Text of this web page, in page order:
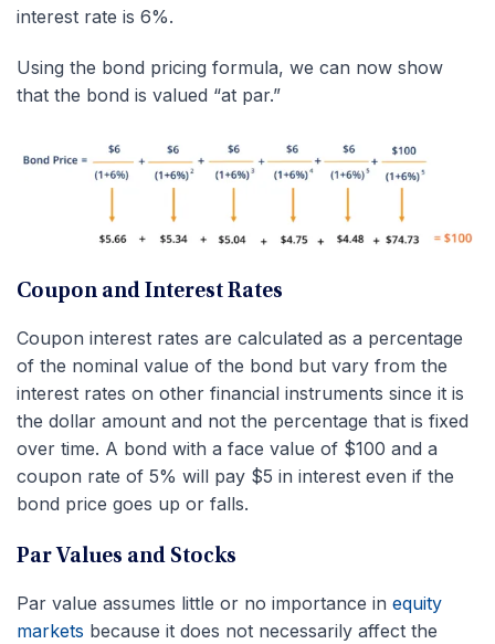
interest rate is 6%.
Using the bond pricing formula, we can now show
that the bond is valued “at par.”
Coupon and Interest Rates
Coupon interest rates are calculated as a percentage
of the nominal value of the bond but vary from the
interest rates on other financial instruments since it is
the dollar amount and not the percentage that is fixed
over time. A bond with a face value of $100 and a
coupon rate of 5% will pay $5 in interest even if the
bond price goes up or falls.
Par Values and Stocks
Par value assumes little or no importance in equity
markets because it does not necessarily affect the